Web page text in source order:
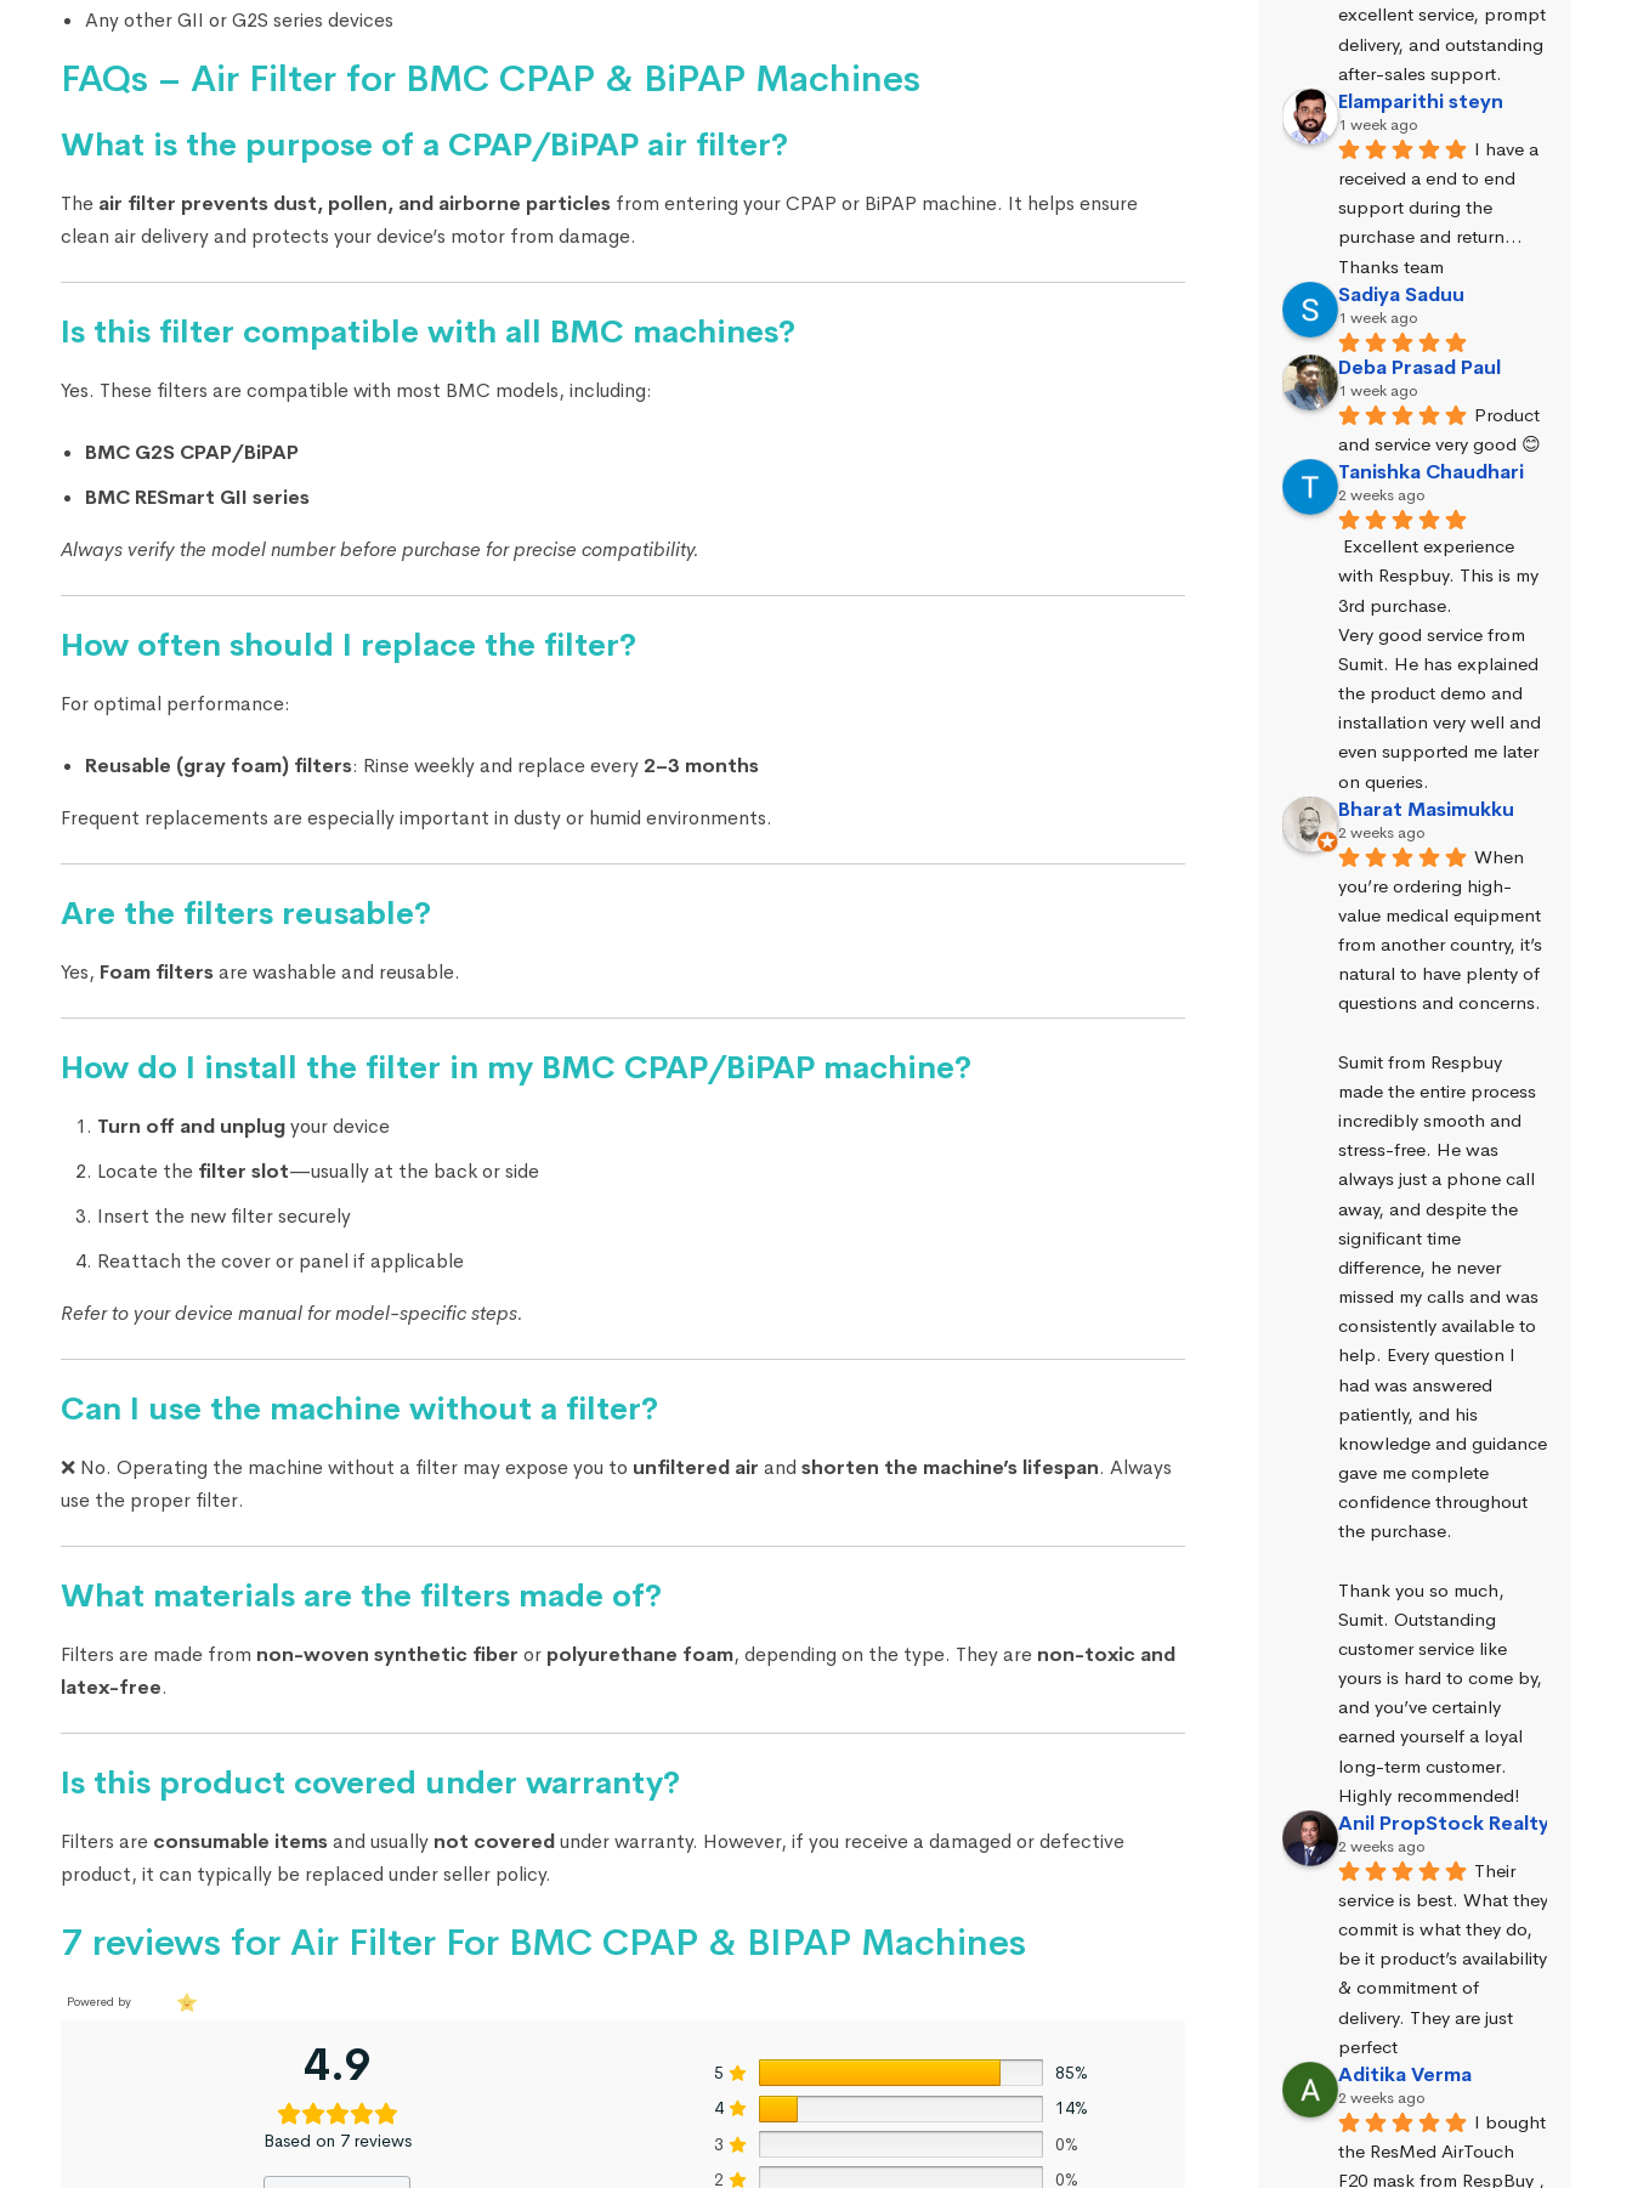
Any other GII or G2S series devices
FAQs – Air Filter for BMC CPAP & BiPAP Machines
What is the purpose of a CPAP/BiPAP air filter?
The air filter prevents dust, pollen, and airborne particles from entering your CPAP or BiPAP machine. It helps ensure
clean air delivery and protects your device’s motor from damage.
Is this filter compatible with all BMC machines?
Yes. These filters are compatible with most BMC models, including:
BMC G2S CPAP/BiPAP
BMC RESmart GII series
Always verify the model number before purchase for precise compatibility.
How often should I replace the filter?
For optimal performance:
Reusable (gray foam) filters: Rinse weekly and replace every 2–3 months
Frequent replacements are especially important in dusty or humid environments.
Are the filters reusable?
Yes, Foam filtersare washable and reusable.
How do I install the filter in my BMC CPAP/BiPAP machine?
Turn off and unplugyour device
Locate the filter slot—usually at the back or side
Insert the new filter securely
Reattach the cover or panel if applicable
Refer to your device manual for model-specific steps.
Can I use the machine without a filter?
❌ No. Operating the machine without a filter may expose you to unfiltered air and shorten the machine’s lifespan. Always
use the proper filter.
What materials are the filters made of?
Filters are made from non-woven synthetic fiber or polyurethane foam, depending on the type. They are non-toxic and
latex-free.
Is this product covered under warranty?
Filters are consumable itemsand usually not coveredunder warranty. However, if you receive a damaged or defective
product, it can typically be replaced under seller policy.
7 reviews for Air Filter For BMC CPAP & BIPAP Machines
Powered by
4.9
Based on 7 reviews
5
85%
4
14%
3
0%
2
0%
excellent service, prompt
delivery, and outstanding
after-sales support.
Elamparithi steyn
1 week ago
I have a
received a end to end
support during the
purchase and return…
Thanks team
Sadiya Saduu
1 week ago
Deba Prasad Paul
1 week ago
Product
and service very good 😊
Tanishka Chaudhari
2 weeks ago
Excellent experience
with Respbuy. This is my
3rd purchase.
Very good service from
Sumit. He has explained
the product demo and
installation very well and
even supported me later
on queries.
Bharat Masimukku
2 weeks ago
When
you’re ordering high-
value medical equipment
from another country, it’s
natural to have plenty of
questions and concerns.
Sumit from Respbuy
made the entire process
incredibly smooth and
stress-free. He was
always just a phone call
away, and despite the
significant time
difference, he never
missed my calls and was
consistently available to
help. Every question I
had was answered
patiently, and his
knowledge and guidance
gave me complete
confidence throughout
the purchase.
Thank you so much,
Sumit. Outstanding
customer service like
yours is hard to come by,
and you’ve certainly
earned yourself a loyal
long-term customer.
Highly recommended!
Anil PropStock Realty
2 weeks ago
Their
service is best. What they
commit is what they do,
be it product’s availability
& commitment of
delivery. They are just
perfect
Aditika Verma
2 weeks ago
I bought
the ResMed AirTouch
F20 mask from RespBuy ,